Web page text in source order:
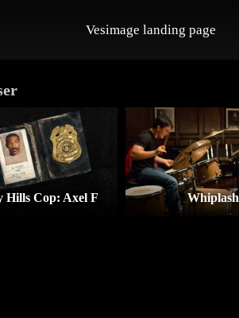
Vesimage landing page
Hills Cop: Axel F Whiplash